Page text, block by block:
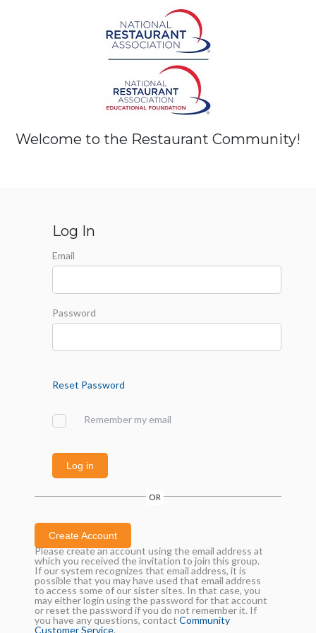
Welcome to the Restaurant Community!
Log In
Email
Password
Reset Password
Remember my email
Log in
OR
Create Account
Please create an account using the email address at
which you received the invitation to join this group.
If our system recognizes that email address, it is
possible that you may have used that email address
to access some of our sister sites. In that case, you
may either login using the password for that account
or reset the password if you do not remember it. If
you have any questions, contact Community
Customer Service.